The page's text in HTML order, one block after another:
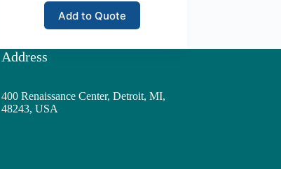
Add to Quote
Address
400 Renaissance Center, Detroit, MI,
48243, USA